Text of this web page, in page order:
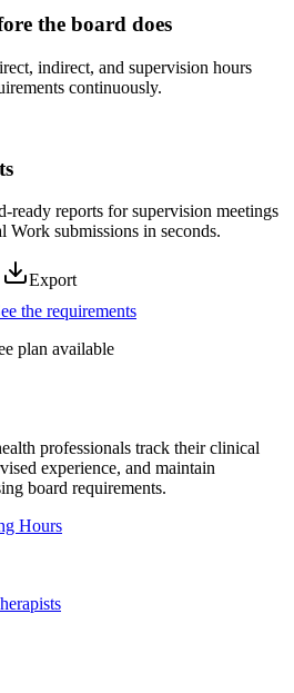
the board does
indirect, and supervision hours
continuously.
ready reports for supervision meetings
Work submissions in seconds.
Export
the requirements
plan available
professionals track their clinical
experience, and maintain
board requirements.
Hours